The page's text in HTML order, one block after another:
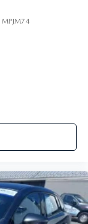
MPJM74